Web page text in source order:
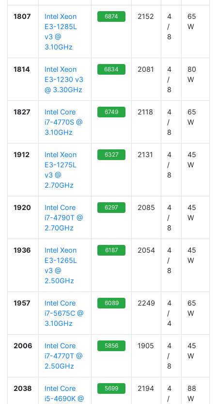
1807
Intel Xeon
E3-1285L
v3 @
3.10GHz
6874 2152
4
/
8
65
W
1814
Intel Xeon
E3-1230 v3
@ 3.30GHz
6834 2081
4
/
8
80
W
1827
Intel Core
i7-4770S @
3.10GHz
6749 2118
4
/
8
65
W
1912
Intel Xeon
E3-1275L
v3 @
2.70GHz
6327 2131
4
/
8
45
W
1920
Intel Core
i7-4790T @
2.70GHz
6297 2085
4
/
8
45
W
1936
Intel Xeon
E3-1265L
v3 @
2.50GHz
6187 2054
4
/
8
45
W
1957
Intel Core
i7-5675C @
3.10GHz
6089 2249
4
/
4
65
W
2006
Intel Core
i7-4770T @
2.50GHz
5856 1905
4
/
8
45
W
2038
Intel Core
i5-4690K @
5699 2194
4
/
88
W